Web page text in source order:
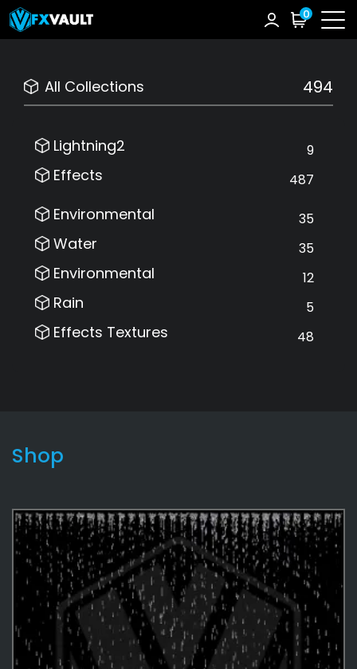
0
All Collections 494
Lightning2 9
Effects 487
Environmental 35
Water 35
Environmental 12
Rain 5
Effects Textures 48
Shop
Lightning2 9
Effects 487
Environmental 35
Water 35
Environmental 12